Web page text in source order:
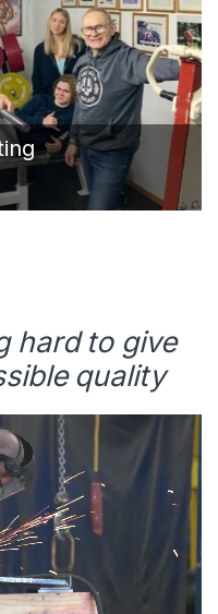
hard to give
quality